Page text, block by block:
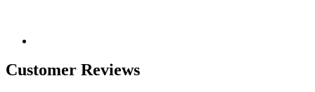
Customer Reviews